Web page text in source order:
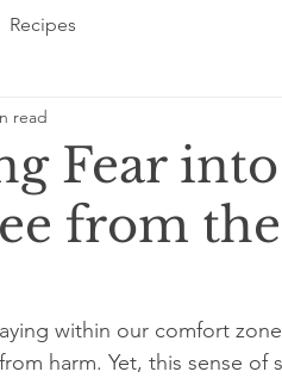
Recipes
Fear
from
read
within our comfort
harm. Yet, this sense of